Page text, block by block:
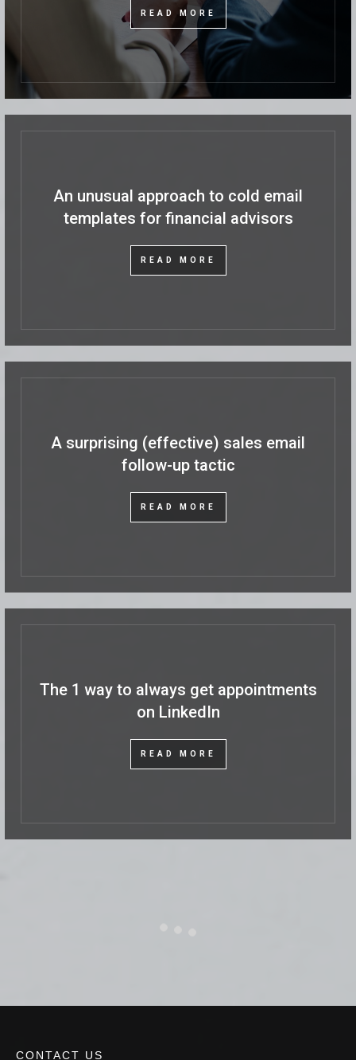
READ MORE
An unusual approach to cold email
templates for financial advisors
READ MORE
A surprising (effective) sales email
follow-up tactic
READ MORE
The 1 way to always get appointments
on LinkedIn
READ MORE
CONTACT US